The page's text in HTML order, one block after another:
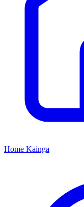
Home Kāinga